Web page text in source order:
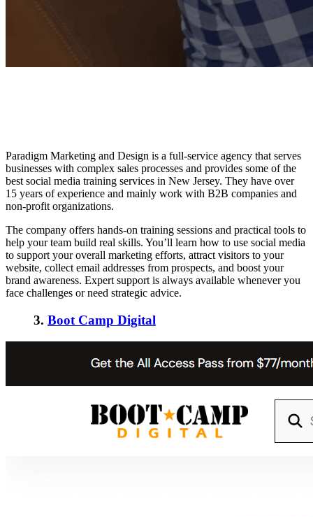
Paradigm Marketing and Design is a full-service agency that serves
businesses with complex sales processes and provides some of the
best social media training services in New Jersey. They have over
15 years of experience and mainly work with B2B companies and
non-profit organizations.
The company offers hands-on training sessions and practical tools to
help your team build real skills. You’ll learn how to use social media
to support your overall marketing efforts, attract visitors to your
website, collect email addresses from prospects, and boost your
brand awareness. Expert support is always available whenever you
face challenges or need strategic advice.
3. Boot Camp Digital